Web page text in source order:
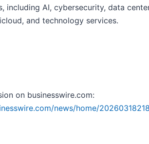
including AI, cybersecurity, data
and technology services.
on businesswire.com:
news/home/